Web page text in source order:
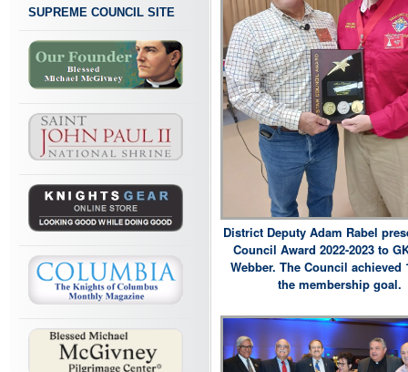
SUPREME COUNCIL SITE
District Deputy Adam Rabel
Council Award 2022-2023 to
Webber. The Council achieved
the membership goal.